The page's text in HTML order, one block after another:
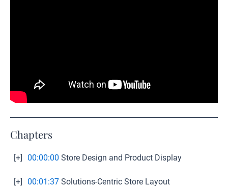
Chapters
[+] 00:00:00 Store Design and Product Display
[+] 00:01:37 Solutions-Centric Store Layout